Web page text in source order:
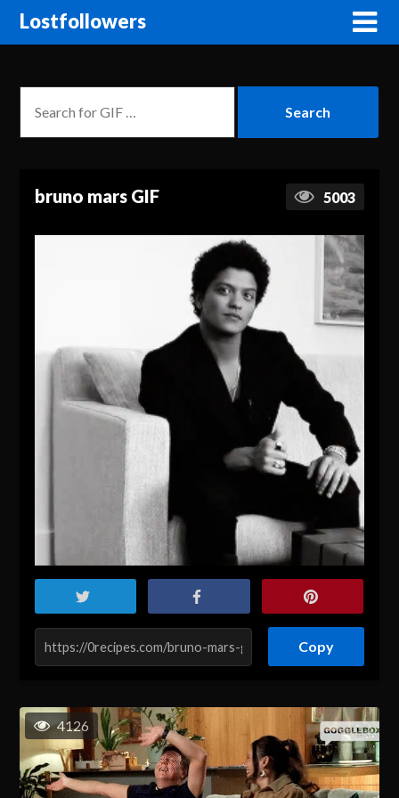
Lostfollowers
bruno mars GIF 5003
Copy
4126